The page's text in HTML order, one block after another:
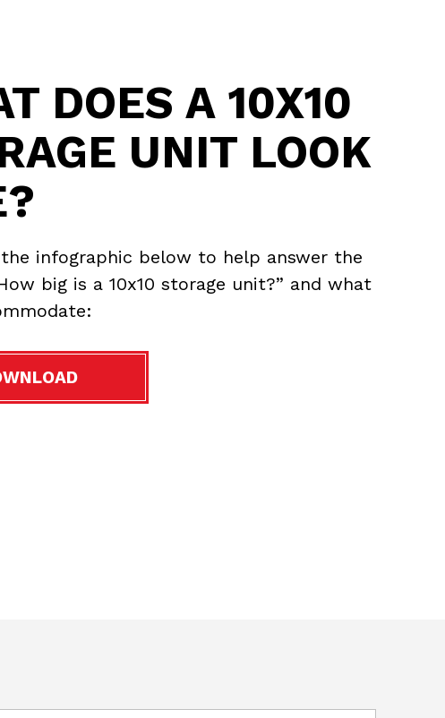
DOES A 10X10
UNIT LOOK
infographic below to help answer the
big is a 10x10 storage unit?” and what